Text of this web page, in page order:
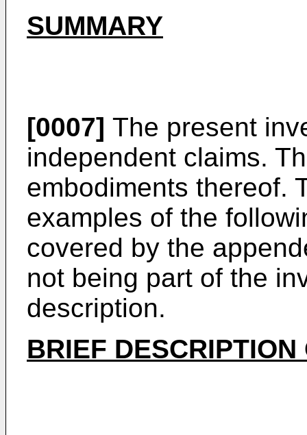
SUMMARY
[0007] The present
independent claims.
embodiments thereof.
examples of the
covered by the
not being part of the
description.
BRIEF